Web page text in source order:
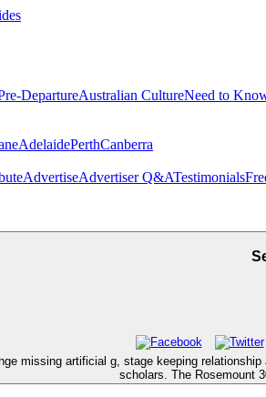
DepartureAustralian CultureNeed to
AdelaidePerthCanberra
AdvertiseAdvertiser Q&ATestimonials
missing artificial g, stage keeping
scholars. The Rosemount